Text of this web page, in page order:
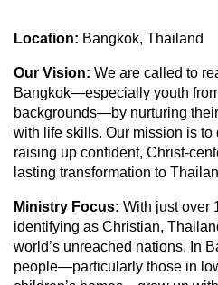
Location: Bangkok, Thailand
Our Vision: We are called to
Bangkok—especially youth
backgrounds—by nurturing
with life skills. Our mission is
raising up confident, Christ-
lasting transformation to
Ministry Focus: With just over
identifying as Christian,
world’s unreached nations. In
people—particularly those in